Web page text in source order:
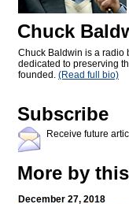
Chuck
Chuck Baldwin is a radio
dedicated to preserving
founded. (Read full bio)
Subscribe
Receive future
More by
December 27, 2018